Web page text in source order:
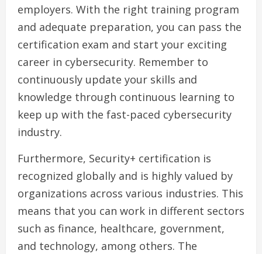
employers. With the right training program
and adequate preparation, you can pass the
certification exam and start your exciting
career in cybersecurity. Remember to
continuously update your skills and
knowledge through continuous learning to
keep up with the fast-paced cybersecurity
industry.
Furthermore, Security+ certification is
recognized globally and is highly valued by
organizations across various industries. This
means that you can work in different sectors
such as finance, healthcare, government,
and technology, among others. The